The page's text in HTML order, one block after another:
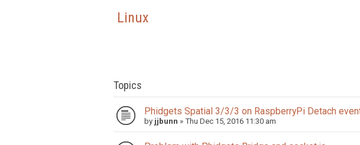
Linux
Topics
Phidgets Spatial 3/3/3 on RaspberryPi Detach
by jjbunn » Thu Dec 15, 2016 11:30 am